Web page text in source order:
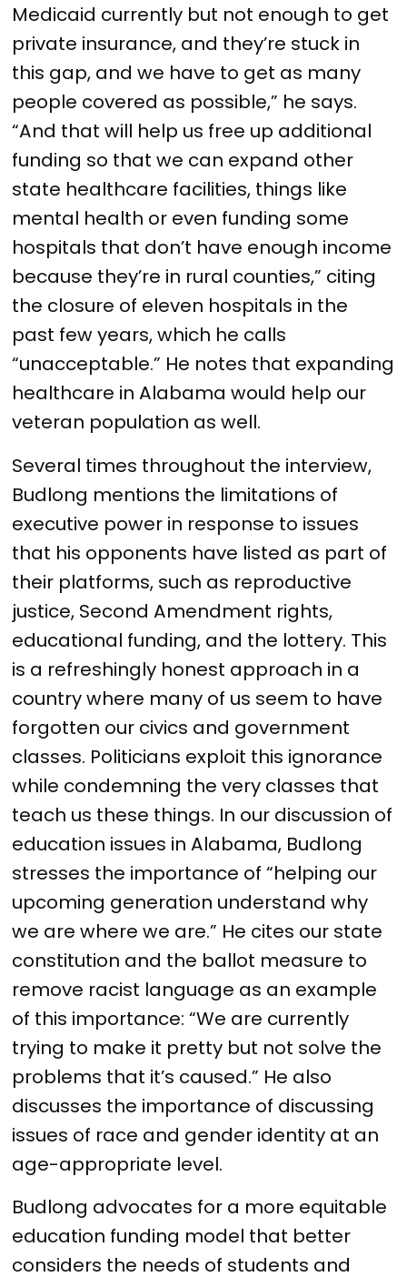
Medicaid currently but not enough to get
private insurance, and they’re stuck in
this gap, and we have to get as many
people covered as possible,” he says.
“And that will help us free up additional
funding so that we can expand other
state healthcare facilities, things like
mental health or even funding some
hospitals that don’t have enough income
because they’re in rural counties,” citing
the closure of eleven hospitals in the
past few years, which he calls
“unacceptable.” He notes that expanding
healthcare in Alabama would help our
veteran population as well.
Several times throughout the interview,
Budlong mentions the limitations of
executive power in response to issues
that his opponents have listed as part of
their platforms, such as reproductive
justice, Second Amendment rights,
educational funding, and the lottery. This
is a refreshingly honest approach in a
country where many of us seem to have
forgotten our civics and government
classes. Politicians exploit this ignorance
while condemning the very classes that
teach us these things. In our discussion of
education issues in Alabama, Budlong
stresses the importance of “helping our
upcoming generation understand why
we are where we are.” He cites our state
constitution and the ballot measure to
remove racist language as an example
of this importance: “We are currently
trying to make it pretty but not solve the
problems that it’s caused.” He also
discusses the importance of discussing
issues of race and gender identity at an
age-appropriate level.
Budlong advocates for a more equitable
education funding model that better
considers the needs of students and